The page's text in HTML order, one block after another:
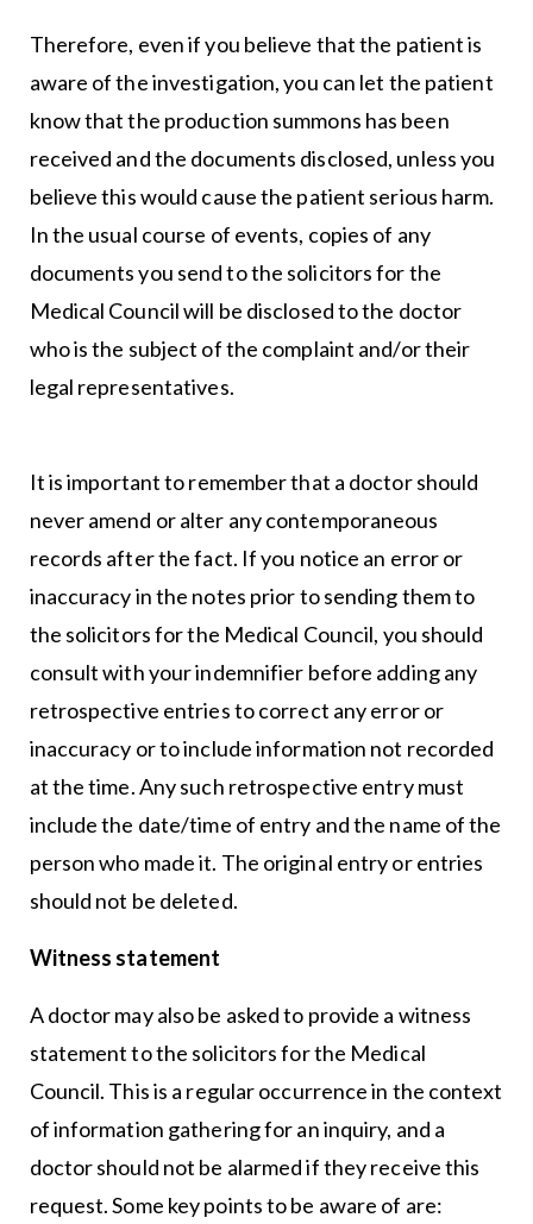
Therefore, even if you believe that the patient is
aware of the investigation, you can let the patient
know that the production summons has been
received and the documents disclosed, unless you
believe this would cause the patient serious harm.
In the usual course of events, copies of any
documents you send to the solicitors for the
Medical Council will be disclosed to the doctor
who is the subject of the complaint and/or their
legal representatives.
It is important to remember that a doctor should
never amend or alter any contemporaneous
records after the fact. If you notice an error or
inaccuracy in the notes prior to sending them to
the solicitors for the Medical Council, you should
consult with your indemnifier before adding any
retrospective entries to correct any error or
inaccuracy or to include information not recorded
at the time. Any such retrospective entry must
include the date/time of entry and the name of the
person who made it. The original entry or entries
should not be deleted.
Witness statement
A doctor may also be asked to provide a witness
statement to the solicitors for the Medical
Council. This is a regular occurrence in the context
of information gathering for an inquiry, and a
doctor should not be alarmed if they receive this
request. Some key points to be aware of are: